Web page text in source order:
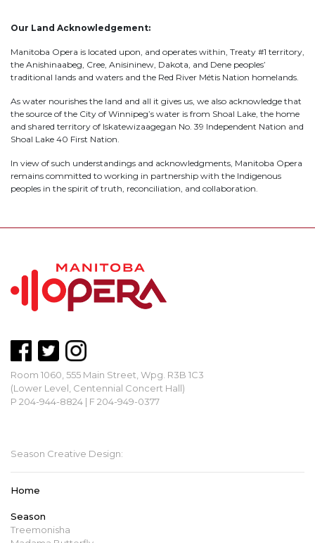
Our Land Acknowledgement:
Manitoba Opera is located upon, and operates within, Treaty #1 territory,
the Anishinaabeg, Cree, Anisininew, Dakota, and Dene peoples’
traditional lands and waters and the Red River Métis Nation homelands.
As water nourishes the land and all it gives us, we also acknowledge that
the source of the City of Winnipeg’s water is from Shoal Lake, the home
and shared territory of Iskatewizaagegan No. 39 Independent Nation and
Shoal Lake 40 First Nation.
In view of such understandings and acknowledgments, Manitoba Opera
remains committed to working in partnership with the Indigenous
peoples in the spirit of truth, reconciliation, and collaboration.
Room 1060, 555 Main Street, Wpg. R3B 1C3
(Lower Level, Centennial Concert Hall)
P 204-944-8824 | F 204-949-0377
Season Creative Design:
Home
Season
Treemonisha